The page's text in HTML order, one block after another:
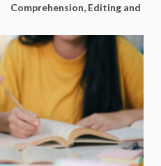
Comprehension, Editing and